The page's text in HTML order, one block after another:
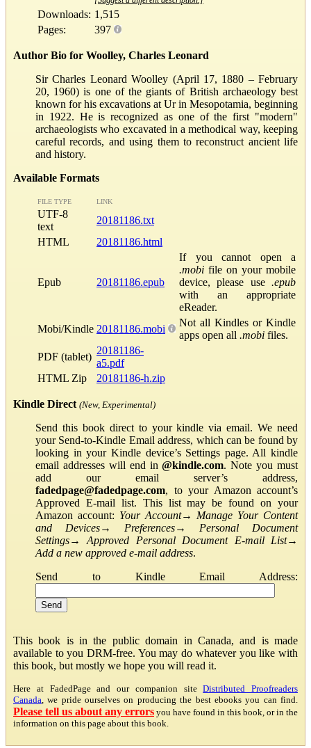
Downloads: 1,515
Pages:
397
Author Bio for Woolley, Charles Leonard
Sir Charles Leonard Woolley (April 17, 1880 – February
20, 1960) is one of the giants of British archaeology best
known for his excavations at Ur in Mesopotamia, beginning
in 1922. He is recognized as one of the first "modern"
archaeologists who excavated in a methodical way, keeping
careful records, and using them to reconstruct ancient life
and history.
Available Formats
FILE TYPE LINK
UTF-8
text
20181186.txt
HTML
20181186.html
Epub 20181186.epub
If you cannot open a
.mobi file on your mobile
device, please use .epub
with an appropriate
eReader.
Mobi/Kindle 20181186.mobi
Not all Kindles or Kindle
apps open all .mobi files.
PDF (tablet)
20181186-
a5.pdf
HTML Zip
20181186-h.zip
Kindle Direct (New, Experimental)
Send this book direct to your kindle via email. We need
your Send-to-Kindle Email address, which can be found by
looking in your Kindle device’s Settings page. All kindle
email addresses will end in@kindle.com. Note you must
add our email server’s address,
fadedpage@fadedpage.com, to your Amazon account’s
Approved E-mail list. This list may be found on your
Amazon account: Your Account→ Manage Your Content
and Devices→ Preferences→ Personal Document
Settings→Approved Personal Document E-mail List→
Add a new approved e-mail address.
Send to Kindle Email Address:
This book is in the public domain in Canada, and is made
available to you DRM-free. You may do whatever you like with
this book, but mostly we hope you will read it.
Here at FadedPage and our companion siteDistributed Proofreaders
Canada , we pride ourselves on producing the best ebooks you can find.
Please tell us about any errors you have found in this book, or in the
information on this page about this book.